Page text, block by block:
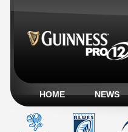
HOME NEWS